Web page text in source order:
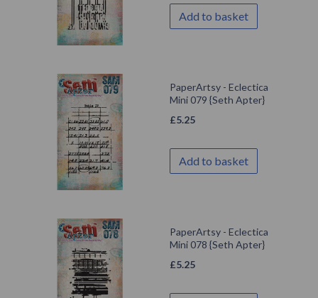
Add to basket
PaperArtsy - Eclectica
Mini 079 {Seth Apter}
£5.25
Add to basket
PaperArtsy - Eclectica
Mini 078 {Seth Apter}
£5.25